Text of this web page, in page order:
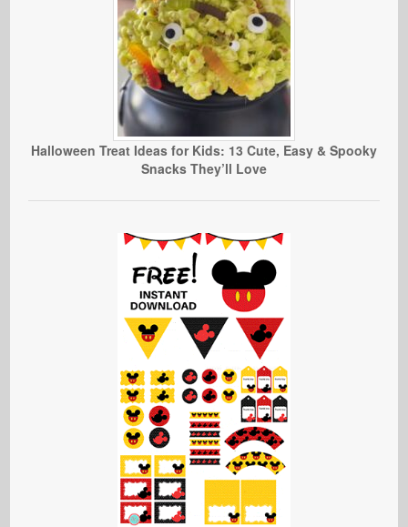
Halloween Treat Ideas for Kids: 13 Cute, Easy & Spooky
Snacks They’ll Love